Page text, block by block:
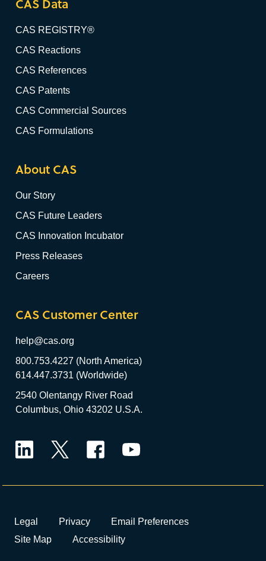
CAS Data
CAS REGISTRY®
CAS Reactions
CAS References
CAS Patents
CAS Commercial Sources
CAS Formulations
About CAS
Our Story
CAS Future Leaders
CAS Innovation Incubator
Press Releases
Careers
CAS Customer Center
help@cas.org
800.753.4227 (North America)
614.447.3731 (Worldwide)
2540 Olentangy River Road
Columbus, Ohio 43202 U.S.A.
Legal Privacy
Email Preferences
Site Map
Accessibility